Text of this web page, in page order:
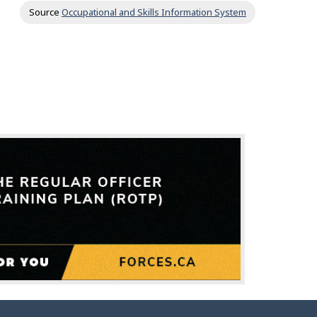
Source Occupational and Skills Information System